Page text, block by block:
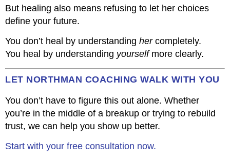
But healing also means refusing to let her choices
define your future.
You don’t heal by understanding hercompletely.
You heal by understanding yourselfmore clearly.
LET NORTHMAN COACHING WALK WITH YOU
You don’t have to figure this out alone. Whether
you’re in the middle of a breakup or trying to rebuild
trust, we can help you show up better.
Start with your free consultation now.